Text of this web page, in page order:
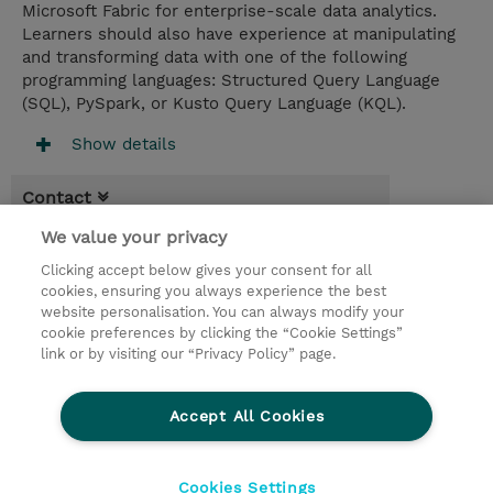
Microsoft Fabric for enterprise-scale data analytics.
Learners should also have experience at manipulating
and transforming data with one of the following
programming languages: Structured Query Language
(SQL), PySpark, or Kusto Query Language (KQL).
Show details
Contact
Booking
* Sales tax is not reflected in price but will
be applied at billing
4.00 Days
Request a course / private training
We value your privacy
Clicking accept below gives your consent for all
cookies, ensuring you always experience the best
website personalisation. You can always modify your
cookie preferences by clicking the “Cookie Settings”
link or by visiting our “Privacy Policy” page.
Accept All Cookies
Cookies Settings